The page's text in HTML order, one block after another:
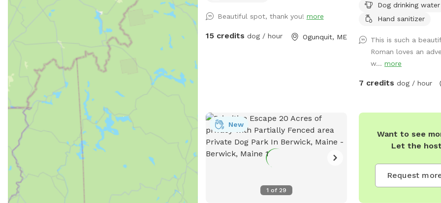
you are here. Bring your own poop bags
allowed off leash, at your own risk,
We will do our 100% best to ensure no
person or domestic animal will bother
you on your adventure here. We work in
animal rescue and commit that all
proceeds will go towards continuing to
space. Bring your boots and bug spray! :)
Beautiful spot, thank you! more
15 credits dog / hour Ogunquit, ME
items for Sniffspot on
basis. Enjoy a camp
sites. Visit the farm
leashed during the visit
barn. This is the only
Dog drinking water
Hand sanitizer
This is such a
Roman loves an
w...more
7 credits dog / hour
1 of 29
New
Want to see
Let the
Request